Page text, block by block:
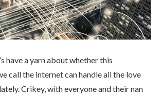
have a yarn about whether this
call the internet can handle all the love
Crikey, with everyone and their nan